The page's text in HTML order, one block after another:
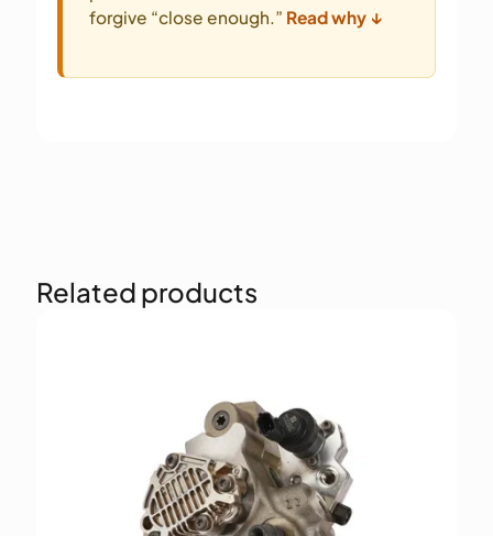
forgive “close enough.” Read why ↓
Related products